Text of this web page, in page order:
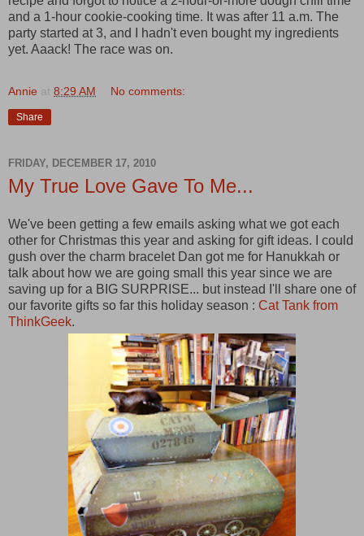
and a 1-hour cookie-cooking time. It was after 11 a.m. The
party started at 3, and I hadn't even bought my ingredients
yet. Aaack! The race was on.
Annie at 8:29 AM No comments:
Share
FRIDAY, DECEMBER 17, 2010
My True Love Gave To Me...
We've been getting a few emails asking what we got each
other for Christmas this year and asking for gift ideas. I could
gush over the charm bracelet Dan got me for Hanukkah or
talk about how we are going small this year since we are
saving up for a BIG SURPRISE... but instead I'll share one of
our favorite gifts so far this holiday season : Cat Tank from
ThinkGeek.